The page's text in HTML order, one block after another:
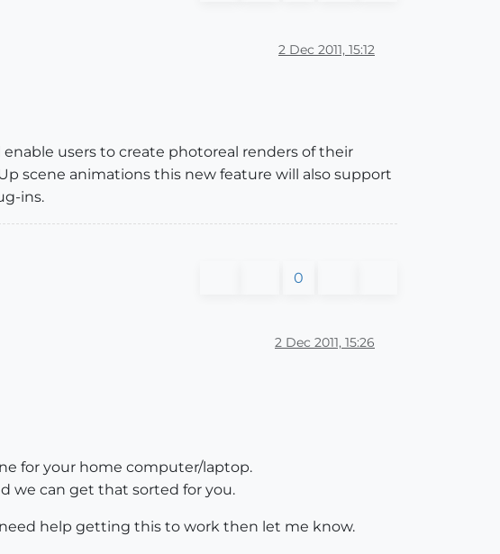
2 Dec 2011, 15:12
users to create photoreal renders of their
scene animations this new feature will also support
ins.
0
2 Dec 2011, 15:26
for your home computer/laptop.
we can get that sorted for you.
help getting this to work then let me know.